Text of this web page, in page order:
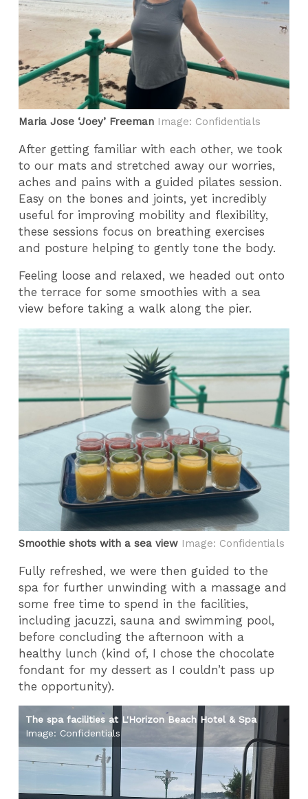
Maria Jose ‘Joey’ Freeman Image: Confidentials
After getting familiar with each other, we took
to our mats and stretched away our worries,
aches and pains with a guided pilates session.
Easy on the bones and joints, yet incredibly
useful for improving mobility and flexibility,
these sessions focus on breathing exercises
and posture helping to gently tone the body.
Feeling loose and relaxed, we headed out onto
the terrace for some smoothies with a sea
view before taking a walk along the pier.
Smoothie shots with a sea view Image: Confidentials
Fully refreshed, we were then guided to the
spa for further unwinding with a massage and
some free time to spend in the facilities,
including jacuzzi, sauna and swimming pool,
before concluding the afternoon with a
healthy lunch (kind of, I chose the chocolate
fondant for my dessert as I couldn’t pass up
the opportunity).
The spa facilities at L'Horizon Beach Hotel & Spa
Image: Confidentials